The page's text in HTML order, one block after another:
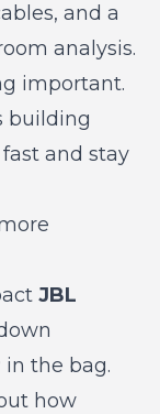
and a
analysis.
important.
building
and stay
JBL
in the bag.
how